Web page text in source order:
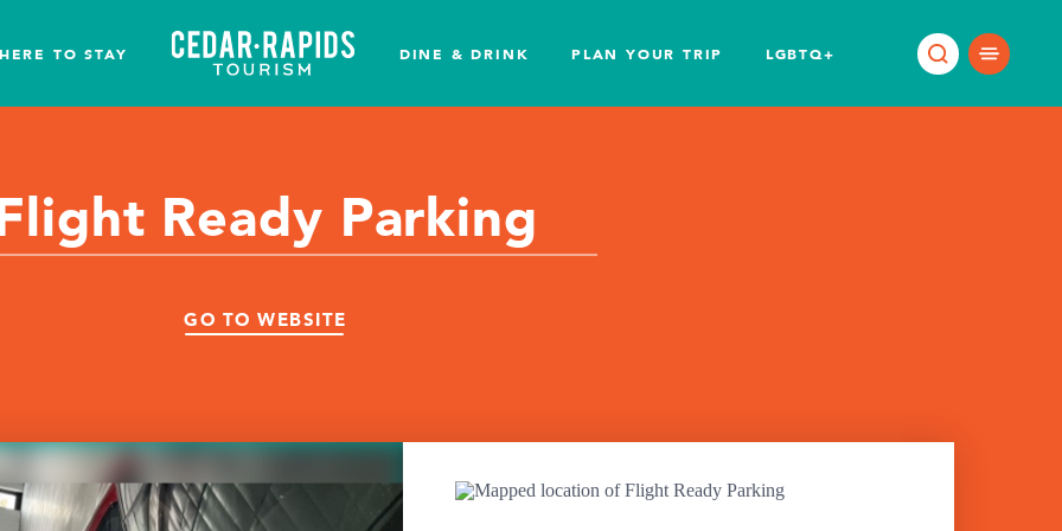
TO STAY DINE & DRINK PLAN YOUR TRIP LGBTQ+
Ready Parking
GO TO WEBSITE